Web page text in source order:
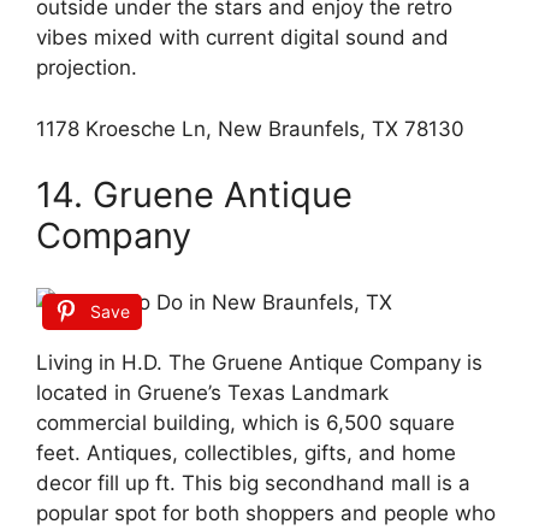
outside under the stars and enjoy the retro
vibes mixed with current digital sound and
projection.
1178 Kroesche Ln, New Braunfels, TX 78130
14. Gruene Antique
Company
Save
Living in H.D. The Gruene Antique Company is
located in Gruene’s Texas Landmark
commercial building, which is 6,500 square
feet. Antiques, collectibles, gifts, and home
decor fill up ft. This big secondhand mall is a
popular spot for both shoppers and people who